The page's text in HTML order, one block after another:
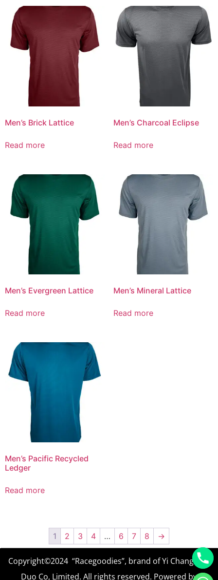
Men’s Brick Lattice
Read more
Men’s Charcoal Eclipse
Read more
Men’s Evergreen Lattice
Read more
Men’s Mineral Lattice
Read more
Men’s Pacific Recycled
Ledger
Read more
1 2 3 4 … 6 7 8 →
Copyright©2024 “Racegoodies”, brand of Yi Chang Yun
Duo Co, Limited. All rights reserved. Powered by